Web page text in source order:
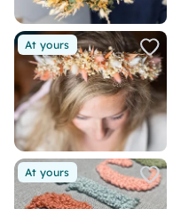
At yours
At yours